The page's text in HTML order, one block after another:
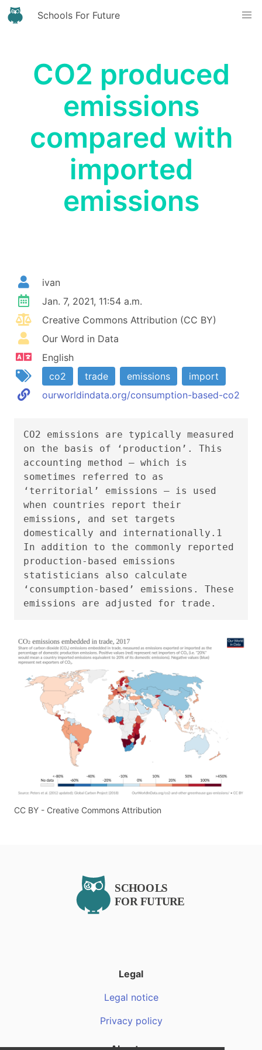
Schools For Future
CO2 produced
emissions
compared with
imported
emissions
ivan
Jan. 7, 2021, 11:54 a.m.
Creative Commons Attribution (CC BY)
Our Word in Data
English
co2
trade emissions
import
ourworldindata.org/consumption-based-co2
CO2 emissions are typically measured
on the basis of ‘production’. This
accounting method – which is
sometimes referred to as
‘territorial’ emissions – is used
when countries report their
emissions, and set targets
domestically and internationally.1
In addition to the commonly reported
production-based emissions
statisticians also calculate
‘consumption-based’ emissions. These
emissions are adjusted for trade.
CC BY - Creative Commons Attribution
Legal
Legal notice
Privacy policy